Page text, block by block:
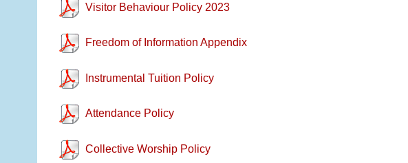
Visitor Behaviour Policy 2023
Freedom of Information Appendix
Instrumental Tuition Policy
Attendance Policy
Collective Worship Policy